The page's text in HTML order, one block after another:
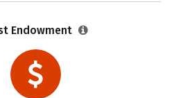
Endowment